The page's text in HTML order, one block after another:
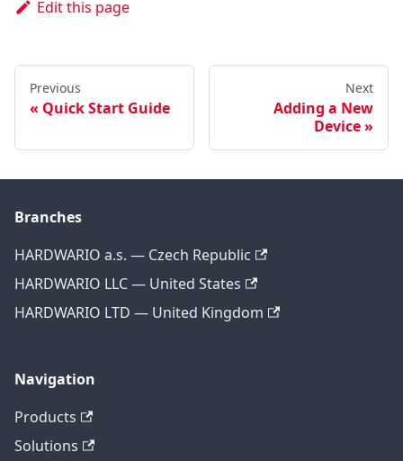
Edit this page
Previous
Quick Start Guide
Next
Adding a New
Device
Branches
HARDWARIO a.s. — Czech Republic
HARDWARIO LLC — United States
HARDWARIO LTD — United Kingdom
Navigation
Products
Solutions